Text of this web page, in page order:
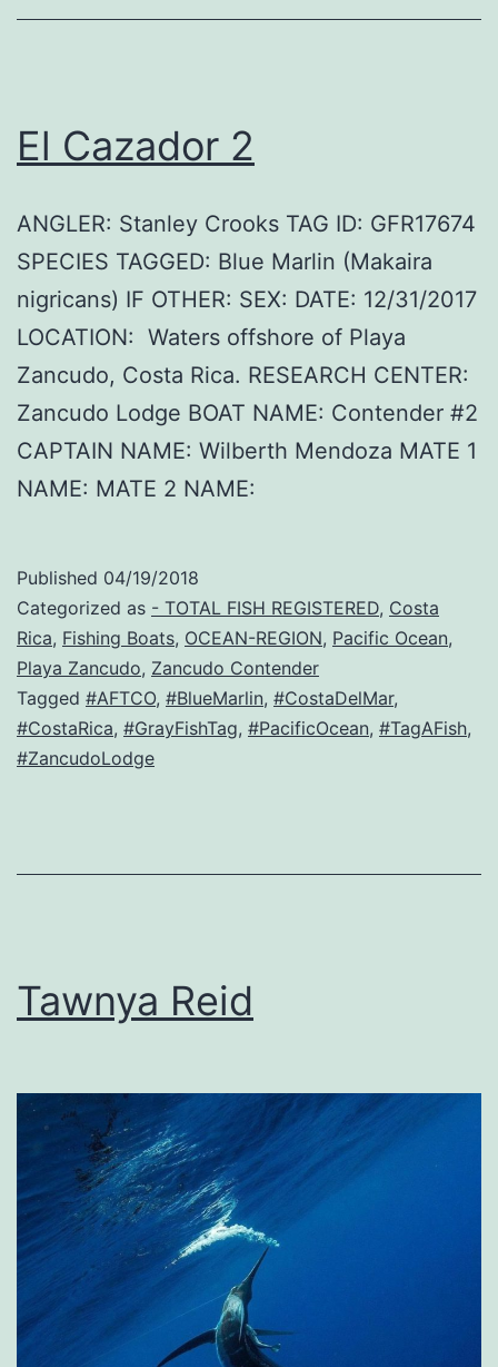
El Cazador 2
ANGLER: Stanley Crooks TAG ID: GFR17674
SPECIES TAGGED: Blue Marlin (Makaira
nigricans) IF OTHER: SEX: DATE: 12/31/2017
LOCATION: Waters offshore of Playa
Zancudo, Costa Rica. RESEARCH CENTER:
Zancudo Lodge BOAT NAME: Contender #2
CAPTAIN NAME: Wilberth Mendoza MATE 1
NAME: MATE 2 NAME:
Published 04/19/2018
Categorized as - TOTAL FISH REGISTERED, Costa
Rica, Fishing Boats, OCEAN-REGION, Pacific Ocean,
Playa Zancudo, Zancudo Contender
Tagged #AFTCO, #BlueMarlin, #CostaDelMar,
#CostaRica, #GrayFishTag, #PacificOcean, #TagAFish,
#ZancudoLodge
Tawnya Reid